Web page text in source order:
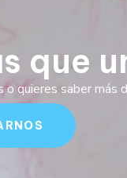
que
quieres saber más